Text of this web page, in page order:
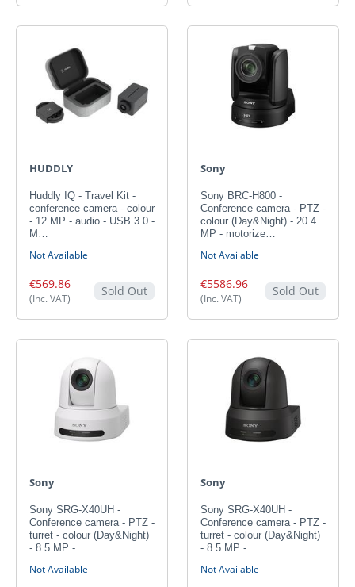
HUDDLY
Huddly IQ - Travel Kit -
conference camera - colour
- 12 MP - audio - USB 3.0 -
M…
Not Available
€569.86
(Inc. VAT)
Sold Out
Sony
Sony BRC-H800 -
Conference camera - PTZ -
colour (Day&Night) - 20.4
MP - motorize…
Not Available
€5586.96
(Inc. VAT)
Sold Out
Sony
Sony SRG-X40UH -
Conference camera - PTZ -
turret - colour (Day&Night)
- 8.5 MP -…
Not Available
Sony
Sony SRG-X40UH -
Conference camera - PTZ -
turret - colour (Day&Night)
- 8.5 MP -…
Not Available